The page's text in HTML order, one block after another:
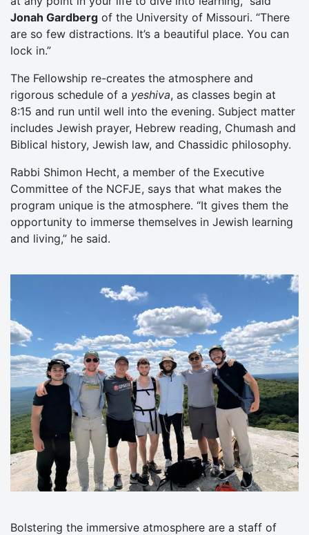
Jonah Gardberg of the University of Missouri. “There
are so few distractions. It’s a beautiful place. You can
lock in.”
The Fellowship re-creates the atmosphere and
rigorous schedule of a yeshiva, as classes begin at
8:15 and run until well into the evening. Subject matter
includes Jewish prayer, Hebrew reading, Chumash and
Biblical history, Jewish law, and Chassidic philosophy.
Rabbi Shimon Hecht, a member of the Executive
Committee of the NCFJE, says that what makes the
program unique is the atmosphere. “It gives them the
opportunity to immerse themselves in Jewish learning
and living,” he said.
Bolstering the immersive atmosphere are a staff of